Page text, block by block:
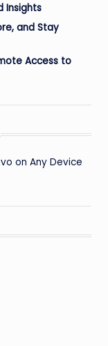
Insights
and Stay
Access to
on Any Device